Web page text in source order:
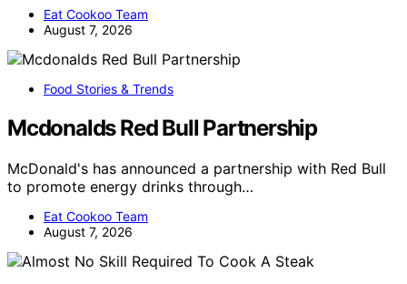
Eat Cookoo Team
August 7, 2026
Food Stories & Trends
Mcdonalds Red Bull Partnership
McDonald's has announced a partnership with Red Bull
to promote energy drinks through…
Eat Cookoo Team
August 7, 2026